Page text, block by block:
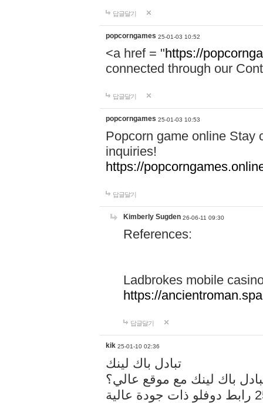
답글달기
popcorngames 25-01-03 10:52
<a href = "https://
connected through our
답글달기
popcorngames 25-01-03 10:53
Popcorn game online Stay
inquiries!
https://
답글달기
Kimberly Sugden 26-06-11 09:30
References:
Ladbrokes mobile
https://
답글달기
kik 25-01-10 02:36
تبادل باك لينك
باك لينك مع موقع عالي؟